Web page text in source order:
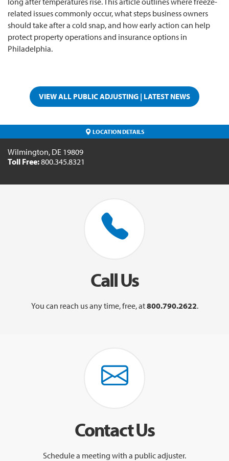
related issues commonly occur, what steps business owners
should take after a cold snap, and how early action can help
protect property operations and insurance options in
Philadelphia.
VIEW ALL PUBLIC ADJUSTING | LATEST NEWS
LOCATION DETAILS
Wilmington, DE 19809
Toll Free:800.345.8321
Call Us
You can reach us any time, free, at800.790.2622.
Contact Us
Schedule a meeting with a public adjuster.